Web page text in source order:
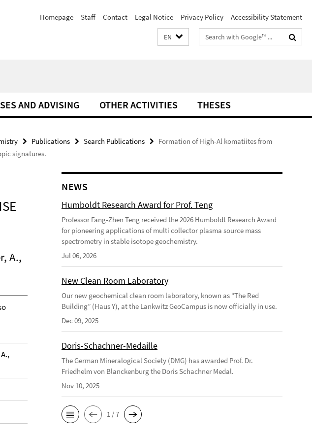
Homepage Staff Contact Legal Notice Privacy Policy Accessibility Statement
EN
Search
terms
AND ADVISING OTHER ACTIVITIES THESES
Publications Search Publications
Formation of High-Al komatiites from
signatures.
A.,
NEWS
Humboldt Research Award for Prof. Teng
Professor Fang-Zhen Teng received the 2026 Humboldt Research Award
for pioneering applications of multi collector plasma source mass
spectrometry in stable isotope geochemistry.
Jul 06, 2026
New Clean Room Laboratory
Our new geochemical clean room laboratory, known as “The Red
Building” (Haus Y), at the Lankwitz GeoCampus is now officially in use.
Dec 09, 2025
Doris-Schachner-Medaille
The German Mineralogical Society (DMG) has awarded Prof. Dr.
Friedhelm von Blanckenburg the Doris Schachner Medal.
Nov 10, 2025
1 / 7